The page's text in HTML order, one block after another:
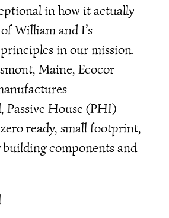
in how it actually
William and I’s
in our mission.
Maine, Ecocor
Passive House (PHI)
ready, small footprint,
components and